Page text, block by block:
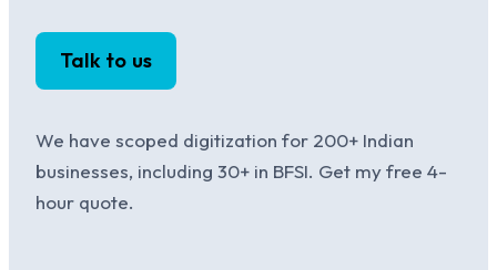
Talk to us
We have scoped digitization for 200+ Indian
businesses, including 30+ in BFSI. Get my free 4-
hour quote.